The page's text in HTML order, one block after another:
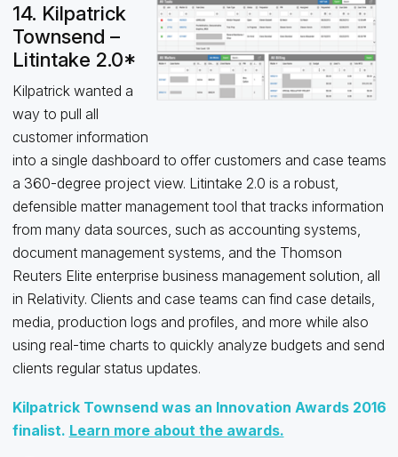
14. Kilpatrick
Townsend –
Litintake 2.0*
Kilpatrick wanted a
way to pull all
customer information
into a single dashboard to offer customers and case teams
a 360-degree project view. Litintake 2.0 is a robust,
defensible matter management tool that tracks information
from many data sources, such as accounting systems,
document management systems, and the Thomson
Reuters Elite enterprise business management solution, all
in Relativity. Clients and case teams can find case details,
media, production logs and profiles, and more while also
using real-time charts to quickly analyze budgets and send
clients regular status updates.
Kilpatrick Townsend was an Innovation Awards 2016
finalist. Learn more about the awards.